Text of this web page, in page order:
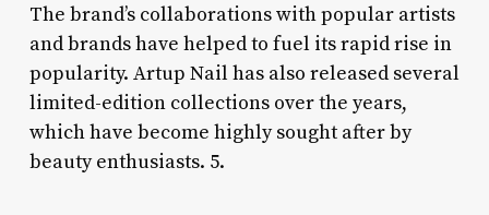
The brand’s collaborations with popular artists
and brands have helped to fuel its rapid rise in
popularity. Artup Nail has also released several
limited-edition collections over the years,
which have become highly sought after by
beauty enthusiasts. 5.